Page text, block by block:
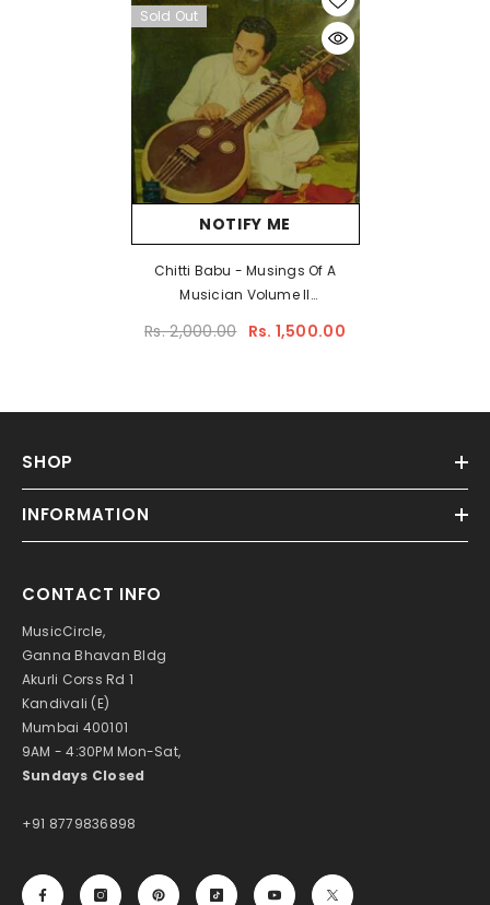
Sold Out
NOTIFY ME
Chitti Babu - Musings Of A
Musician Volume II
(Vinyl)
Rs. 2,000.00 Rs. 1,500.00
SHOP
INFORMATION
CONTACT INFO
MusicCircle,
Ganna Bhavan Bldg
Akurli Corss Rd 1
Kandivali (E)
Mumbai 400101
9AM - 4:30PM Mon-Sat,
Sundays Closed
+91 8779836898